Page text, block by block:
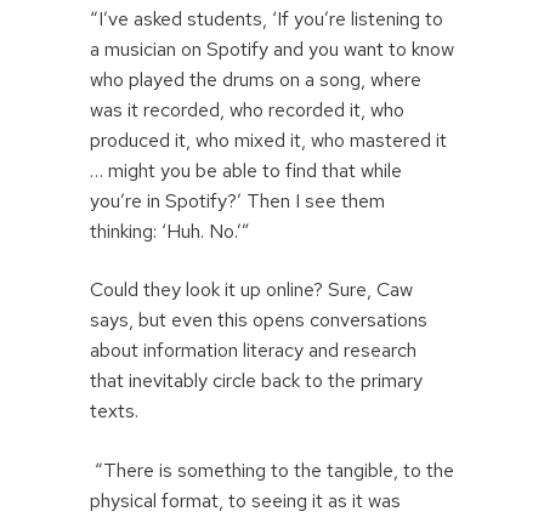
“I’ve asked students, ‘If you’re listening to
a musician on Spotify and you want to know
who played the drums on a song, where
was it recorded, who recorded it, who
produced it, who mixed it, who mastered it
… might you be able to find that while
you’re in Spotify?’ Then I see them
thinking: ‘Huh. No.’”
Could they look it up online? Sure, Caw
says, but even this opens conversations
about information literacy and research
that inevitably circle back to the primary
texts.
“There is something to the tangible, to the
physical format, to seeing it as it was